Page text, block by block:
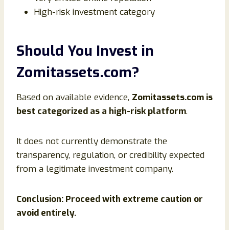
High-risk investment category
Should You Invest in
Zomitassets.com?
Based on available evidence, Zomitassets.com is
best categorized as a high-risk platform.
It does not currently demonstrate the
transparency, regulation, or credibility expected
from a legitimate investment company.
Conclusion: Proceed with extreme caution or
avoid entirely.